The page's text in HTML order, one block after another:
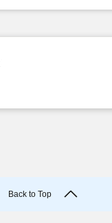
Back to Top